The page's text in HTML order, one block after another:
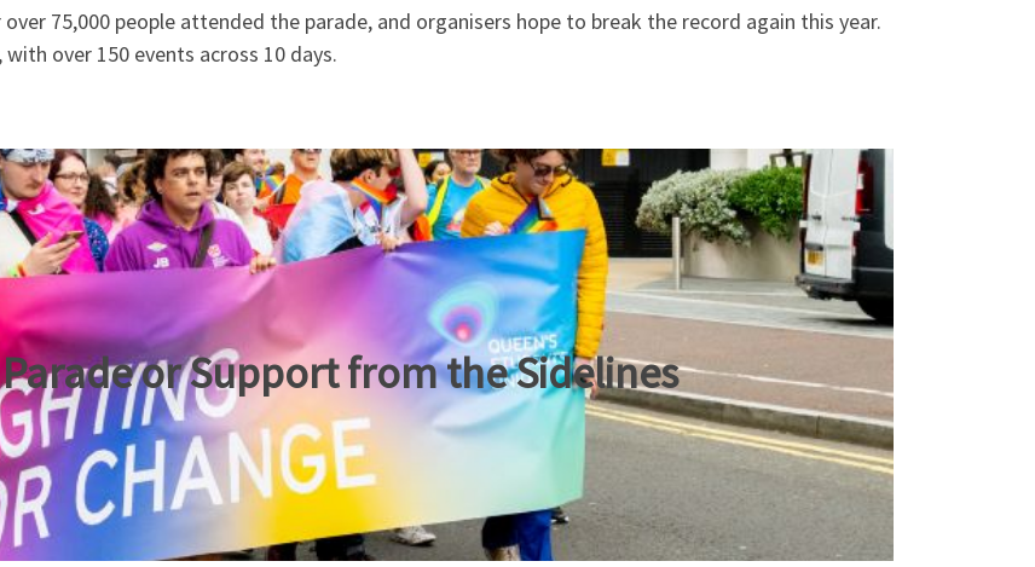
75,000 people attended the parade, and organisers hope to break the record again this year.
over 150 events across 10 days.
or Support from the Sidelines